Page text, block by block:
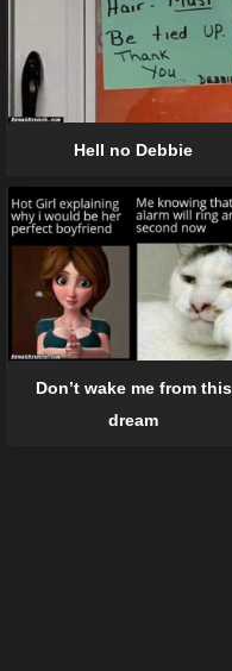
Hell no Debbie
Don’t wake me from this
dream